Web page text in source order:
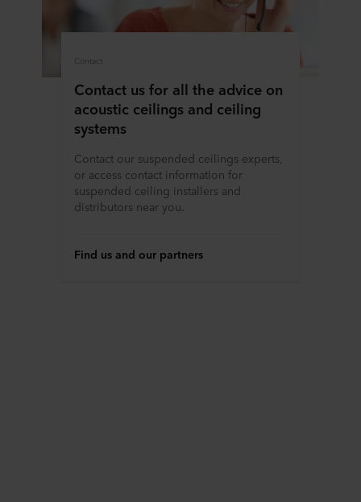
Contact
Contact us for all the advice on
acoustic ceilings and ceiling
systems
Contact our suspended ceilings experts,
or access contact information for
suspended ceiling installers and
distributors near you.
Find us and our partners